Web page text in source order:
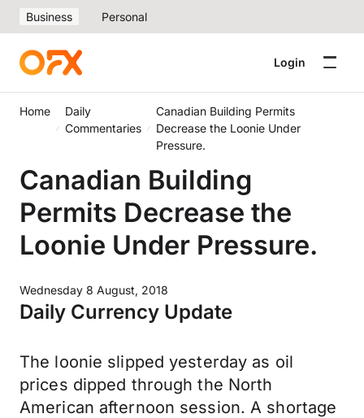
Business Personal
Login
Home
Daily
Commentaries
Canadian Building Permits
Decrease the Loonie Under
Pressure.
Canadian Building
Permits Decrease the
Loonie Under Pressure.
Wednesday 8 August, 2018
Daily Currency Update
The loonie slipped yesterday as oil
prices dipped through the North
American afternoon session. A shortage